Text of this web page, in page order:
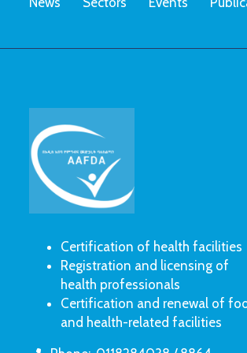
Certification of health facilities
Registration and licensing of
health professionals
Certification and renewal of
and health-related facilities